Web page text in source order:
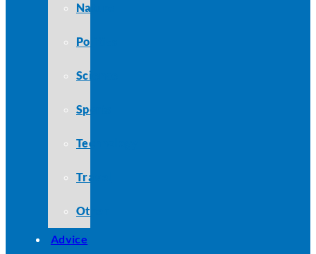
Nature
Politics
Science
Sports
Technology
Travel
Other
Advice